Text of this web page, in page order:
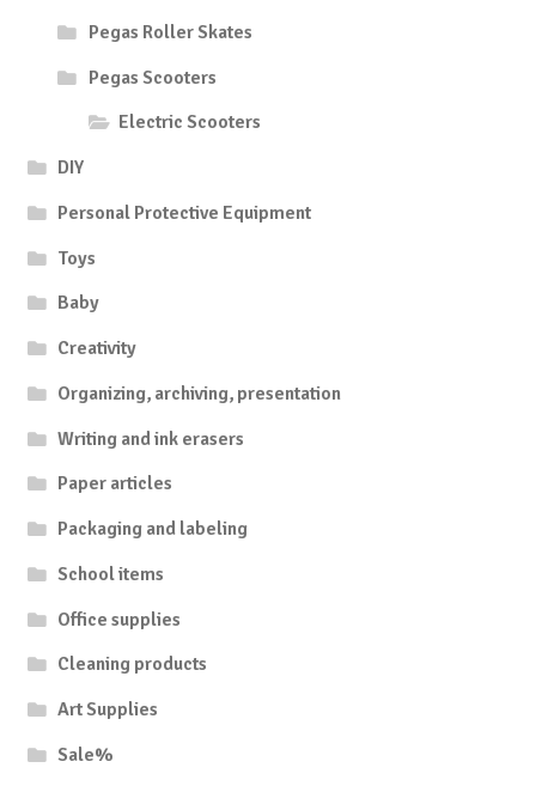
Pegas Roller Skates
Pegas Scooters
Electric Scooters
DIY
Personal Protective Equipment
Toys
Baby
Creativity
Organizing, archiving, presentation
Writing and ink erasers
Paper articles
Packaging and labeling
School items
Office supplies
Cleaning products
Art Supplies
Sale%